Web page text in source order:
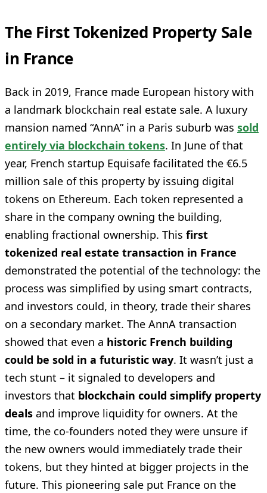
The First Tokenized Property Sale
in France
Back in 2019, France made European history with
a landmark blockchain real estate sale. A luxury
mansion named “AnnA” in a Paris suburb was sold
entirely via blockchain tokens. In June of that
year, French startup Equisafe facilitated the €6.5
million sale of this property by issuing digital
tokens on Ethereum. Each token represented a
share in the company owning the building,
enabling fractional ownership. This first
tokenized real estate transaction in France
demonstrated the potential of the technology: the
process was simplified by using smart contracts,
and investors could, in theory, trade their shares
on a secondary market. The AnnA transaction
showed that even a historic French building
could be sold in a futuristic way. It wasn’t just a
tech stunt – it signaled to developers and
investors that blockchain could simplify property
deals and improve liquidity for owners. At the
time, the co-founders noted they were unsure if
the new owners would immediately trade their
tokens, but they hinted at bigger projects in the
future. This pioneering sale put France on the